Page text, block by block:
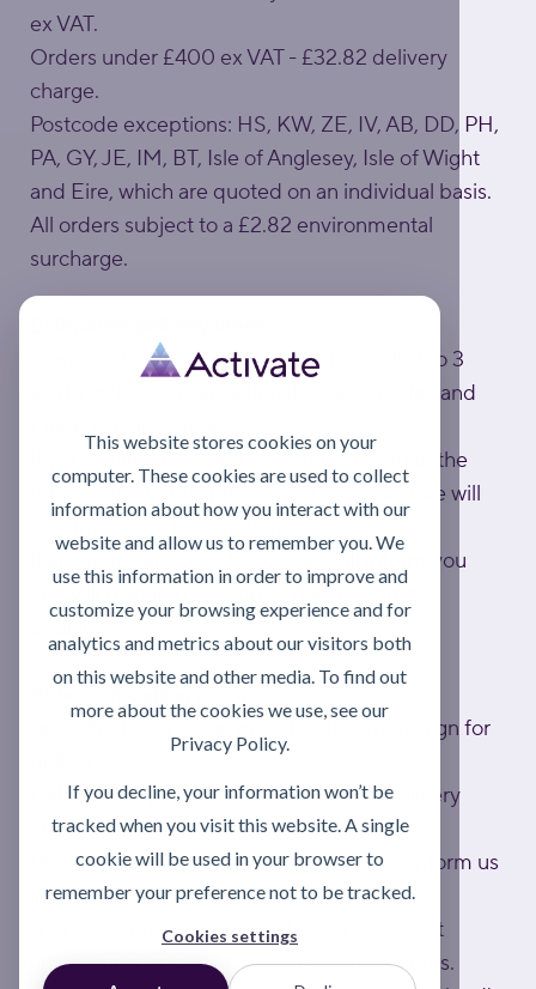
This website stores cookies on your
computer. These cookies are used to collect
information about how you interact with our
website and allow us to remember you. We
use this information in order to improve and
customize your browsing experience and for
analytics and metrics about our visitors both
on this website and other media. To find out
more about the cookies we use, see our
Privacy Policy.
If you decline, your information won’t be
tracked when you visit this website. A single
cookie will be used in your browser to
remember your preference not to be tracked.
Cookies settings
ex VAT.
Orders under £400 ex VAT - £32.82 delivery
charge.
Postcode exceptions: HS, KW, ZE, IV, AB, DD, PH,
PA, GY, JE, IM, BT, Isle of Anglesey, Isle of Wight
and Eire, which are quoted on an individual basis.
All orders subject to a £2.82 environmental
surcharge.
Standard UK mainland delivery is usually 1 to 3
working days; to exceptional UK postcodes and
If you haven't received your delivery within the
relevant lead time, please contact us and we will
look into it as a matter of urgency.
If any items are out of stock, we will inform you
and will dispatch as soon as they become
An authorised person must be present to sign for
Failed attempts may result in a return delivery
charge.
Please check your delivery carefully and inform us
in writing within 24 hours of delivery of any
shortage or damage. Activate cannot accept
claims for shortage or damage after 24 hours.